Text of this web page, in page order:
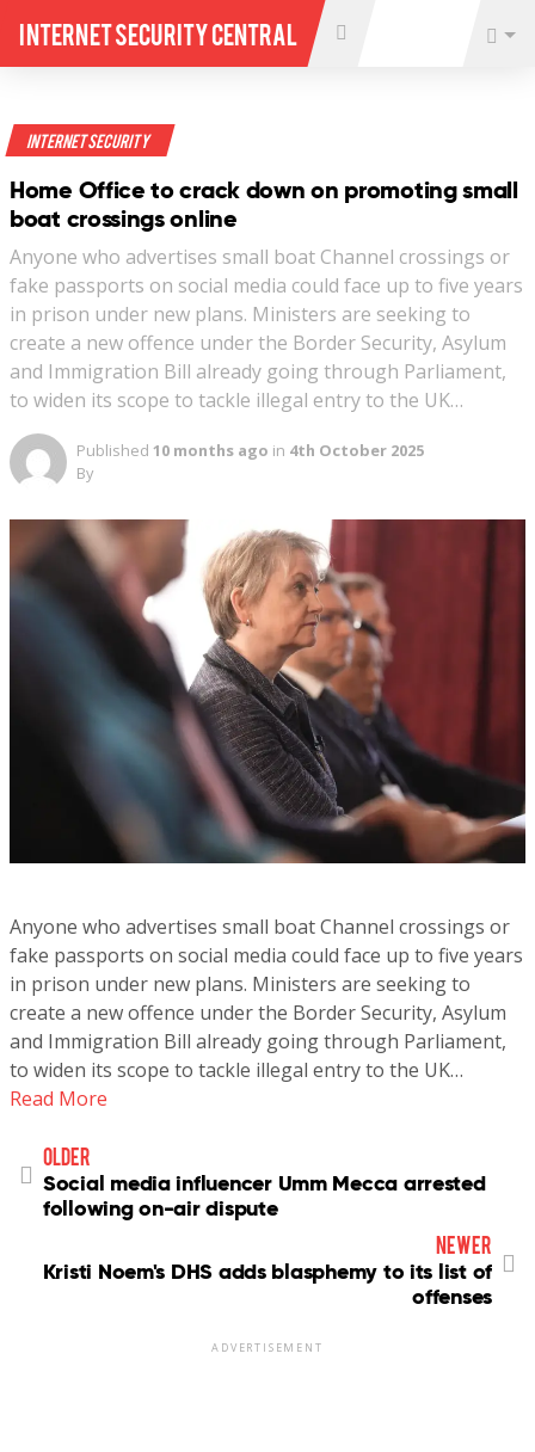
Internet Security Central
Internet Security
Home Office to crack down on promoting small
boat crossings online
Anyone who advertises small boat Channel crossings or
fake passports on social media could face up to five years
in prison under new plans. Ministers are seeking to
create a new offence under the Border Security, Asylum
and Immigration Bill already going through Parliament,
to widen its scope to tackle illegal entry to the UK…
Published 10 months ago in 4th October 2025
By
Anyone who advertises small boat Channel crossings or
fake passports on social media could face up to five years
in prison under new plans. Ministers are seeking to
create a new offence under the Border Security, Asylum
and Immigration Bill already going through Parliament,
to widen its scope to tackle illegal entry to the UK…
Read More
older
Social media influencer Umm Mecca arrested
following on-air dispute
newer
Kristi Noem's DHS adds blasphemy to its list of
offenses
ADVERTISEMENT